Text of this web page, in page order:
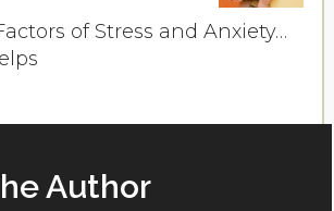
of Stress and Anxiety…
Author